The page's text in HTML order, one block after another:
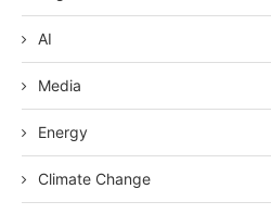
AI
Media
Energy
Climate Change